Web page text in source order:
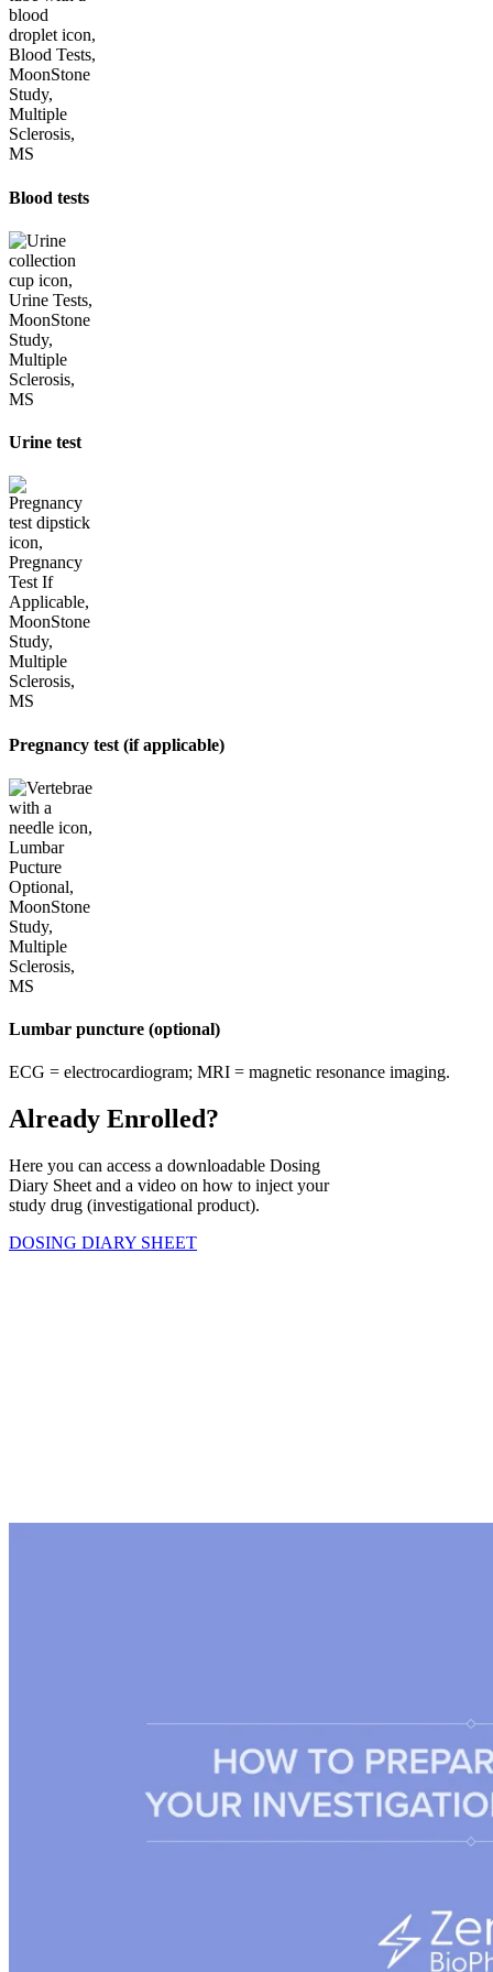
Blood tests
Urine test
Pregnancy test (if applicable)
Lumbar puncture (optional)
ECG = electrocardiogram; MRI = magnetic resonance imaging.
Already Enrolled?
Here you can access a downloadable Dosing
Diary Sheet and a video on how to inject your
study drug (investigational product).
DOSING DIARY SHEET